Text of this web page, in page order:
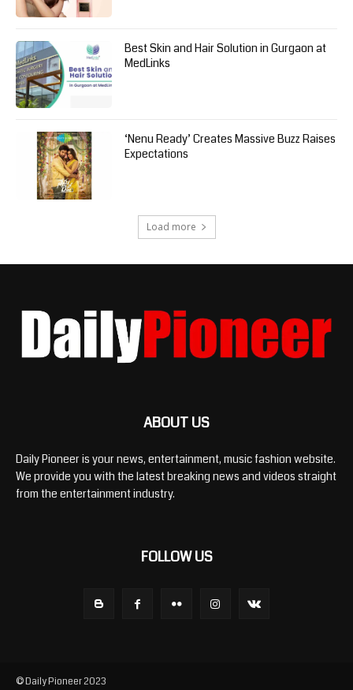
Best Skin and Hair Solution in Gurgaon at
MedLinks
‘Nenu Ready’ Creates Massive Buzz Raises
Expectations
Load more
ABOUT US
Daily Pioneer is your news, entertainment, music fashion website.
We provide you with the latest breaking news and videos straight
from the entertainment industry.
FOLLOW US
© Daily Pioneer 2023